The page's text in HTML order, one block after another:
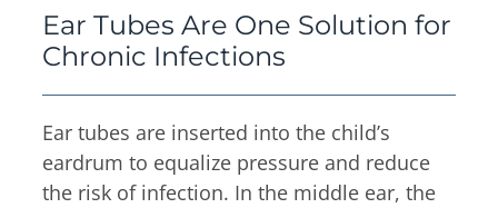
Request Appointment
Patient Forms
Insurance Information
8:00am – 12:00pm
Walk-in Clinic
Allergy & Sinus
Ear Tubes Are One Solution for
Chronic Infections
Ear tubes are inserted into the child’s
eardrum to equalize pressure and reduce
the risk of infection. In the middle ear, the